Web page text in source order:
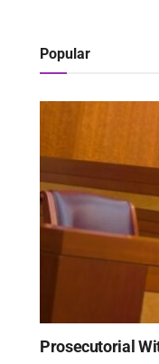
Popular
Prosecutorial